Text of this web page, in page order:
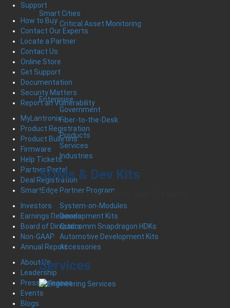
Smart Cities
Critical Asset Monitoring
Enterprise
Government
Fiber-to-the-Desk
Products
Services
Industries
SOMs & Dev Kits
Embedded Controllers and Systems
System-on-Modules
Development Kits
Qualcomm Snapdragon HDKs
Automotive Development Kits
Accessories
Services
Support
How to Buy
Contact Our Experts
Locate a Partner
Contact Us
Online Store
Get Support
Documentation
Security Matters
Report an Vulnerability
MyLantronix
Product Registration
Product Bulletins
Firmware
Help Tickets
Partner Portal
Deal Registration
SmartEdge Partner Program
Investors
Earnings Releases
Board of Directors
Non-GAAP
Annual Report
About Us
Leadership
Press Releases
Events
Blogs